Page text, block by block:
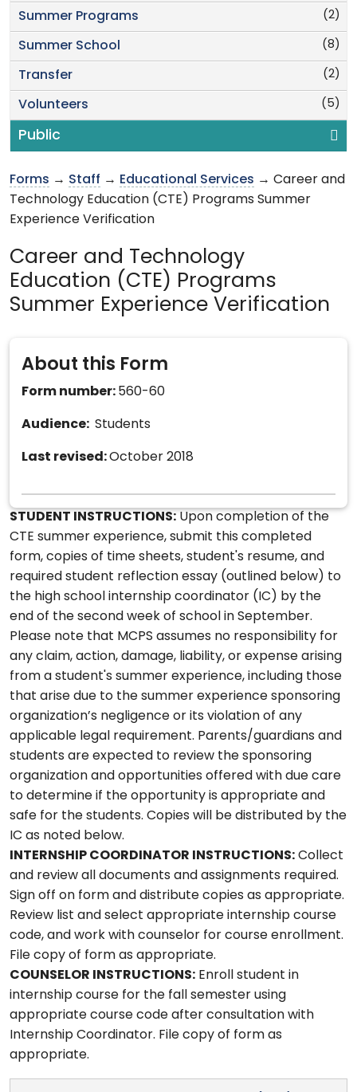
(2)
Summer Programs
(8)
Summer School
(2)
Transfer
(5)
Volunteers
Public
Forms → Staff → Educational Services → Career and
Technology Education (CTE) Programs Summer
Experience Verification
Career and Technology
Education (CTE) Programs
Summer Experience Verification
About this Form
Form number: 560-60
Audience: Students
Last revised:October 2018
STUDENT INSTRUCTIONS: Upon completion of the
CTE summer experience, submit this completed
form, copies of time sheets, student's resume, and
required student reflection essay (outlined below) to
the high school internship coordinator (IC) by the
end of the second week of school in September.
Please note that MCPS assumes no responsibility for
any claim, action, damage, liability, or expense arising
from a student's summer experience, including those
that arise due to the summer experience sponsoring
organization’s negligence or its violation of any
applicable legal requirement. Parents/guardians and
students are expected to review the sponsoring
organization and opportunities offered with due care
to determine if the opportunity is appropriate and
safe for the students. Copies will be distributed by the
IC as noted below.
INTERNSHIP COORDINATOR INSTRUCTIONS: Collect
and review all documents and assignments required.
Sign off on form and distribute copies as appropriate.
Review list and select appropriate internship course
code, and work with counselor for course enrollment.
File copy of form as appropriate.
COUNSELOR INSTRUCTIONS: Enroll student in
internship course for the fall semester using
appropriate course code after consultation with
Internship Coordinator. File copy of form as
appropriate.